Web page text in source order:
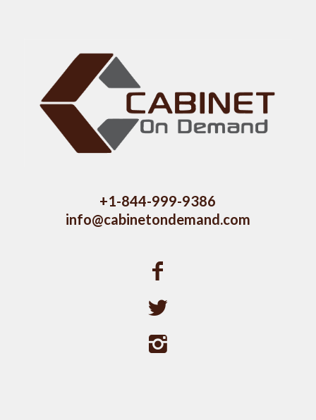
+1-844-999-9386
info@cabinetondemand.com